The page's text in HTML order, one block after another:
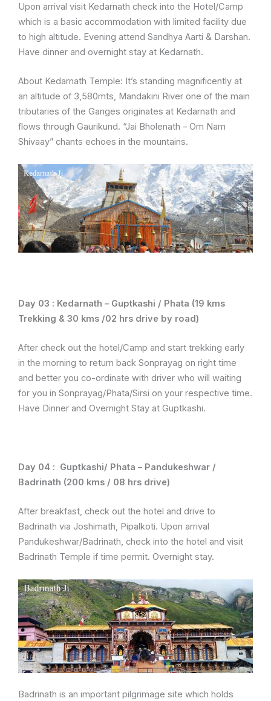
Upon arrival visit Kedarnath check into the Hotel/Camp
which is a basic accommodation with limited facility due
to high altitude. Evening attend Sandhya Aarti & Darshan.
Have dinner and overnight stay at Kedarnath.
About Kedarnath Temple: It’s standing magnificently at
an altitude of 3,580mts, Mandakini River one of the main
tributaries of the Ganges originates at Kedarnath and
flows through Gaurikund. “Jai Bholenath – Om Nam
Shivaay” chants echoes in the mountains.
Day 03 : Kedarnath – Guptkashi / Phata (19 kms
Trekking & 30 kms /02 hrs drive by road)
After check out the hotel/Camp and start trekking early
in the morning to return back Sonprayag on right time
and better you co-ordinate with driver who will waiting
for you in Sonprayag/Phata/Sirsi on your respective time.
Have Dinner and Overnight Stay at Guptkashi.
Day 04 : Guptkashi/ Phata – Pandukeshwar /
Badrinath (200 kms / 08 hrs drive)
After breakfast, check out the hotel and drive to
Badrinath via Joshimath, Pipalkoti. Upon arrival
Pandukeshwar/Badrinath, check into the hotel and visit
Badrinath Temple if time permit. Overnight stay.
Badrinath is an important pilgrimage site which holds